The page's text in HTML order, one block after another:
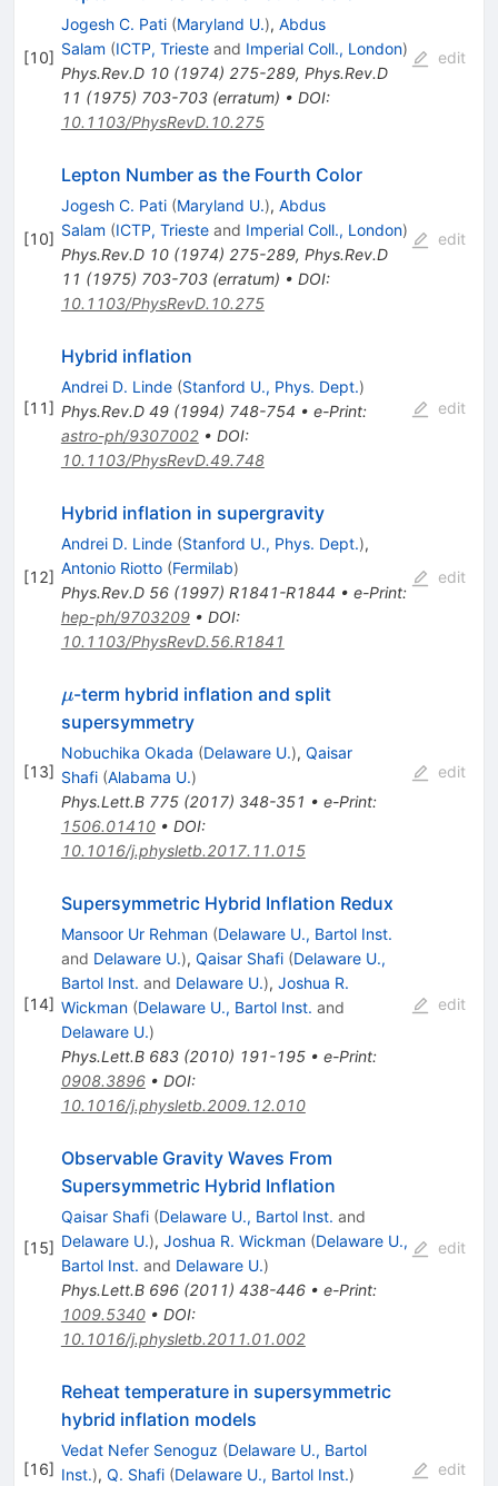
[10]
Jogesh C. Pati (Maryland U.), Abdus
Salam (ICTP, Triesteand Imperial Coll., London)
Phys.Rev.D 10(1974) 275-289, Phys.Rev.D
11 (1975) 703-703(erratum) • DOI:
10.1103/PhysRevD.10.275
edit
[10]
Lepton Number as the Fourth Color
Jogesh C. Pati (Maryland U.), Abdus
Salam (ICTP, Triesteand Imperial Coll., London)
Phys.Rev.D 10(1974) 275-289, Phys.Rev.D
11 (1975) 703-703(erratum) • DOI:
10.1103/PhysRevD.10.275
edit
[11]
Hybrid inflation
Andrei D. Linde (Stanford U., Phys. Dept.)
Phys.Rev.D 49(1994) 748-754 • e-Print:
astro-ph/9307002• DOI:
10.1103/PhysRevD.49.748
edit
[12]
Hybrid inflation in supergravity
Andrei D. Linde (Stanford U., Phys. Dept.),
Antonio Riotto (Fermilab)
Phys.Rev.D 56(1997) R1841-R1844 • e-Print:
hep-ph/9703209• DOI:
10.1103/PhysRevD.56.R1841
edit
[13]
\mu
μ-term hybrid inflation and split
supersymmetry
Nobuchika Okada (Delaware U.), Qaisar
Shafi (Alabama U.)
Phys.Lett.B 775(2017) 348-351 • e-Print:
1506.01410• DOI:
10.1016/j.physletb.2017.11.015
edit
[14]
Supersymmetric Hybrid Inflation Redux
Mansoor Ur Rehman (Delaware U., Bartol Inst.
and Delaware U.), Qaisar Shafi (Delaware U.,
Bartol Inst. and Delaware U.), Joshua R.
Wickman (Delaware U., Bartol Inst. and
Delaware U.)
Phys.Lett.B 683(2010) 191-195• e-Print:
0908.3896• DOI:
10.1016/j.physletb.2009.12.010
edit
[15]
Observable Gravity Waves From
Supersymmetric Hybrid Inflation
Qaisar Shafi (Delaware U., Bartol Inst. and
Delaware U.), Joshua R. Wickman (Delaware U.,
Bartol Inst. and Delaware U.)
Phys.Lett.B 696(2011) 438-446• e-Print:
1009.5340• DOI:
10.1016/j.physletb.2011.01.002
edit
[16]
Reheat temperature in supersymmetric
hybrid inflation models
Vedat Nefer Senoguz (Delaware U., Bartol
Inst.), Q. Shafi (Delaware U., Bartol Inst.)
edit